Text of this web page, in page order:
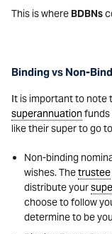
This is where BDBNs
Binding vs Non-
It is important to note
superannuationfunds
like their super to go
Non-binding
wishes. Thetrustee
distribute your
choose to follow
determine to be